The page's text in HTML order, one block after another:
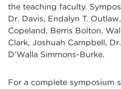
the teaching faculty.
Dr. Davis, Endalyn T. Outlaw,
Copeland, Berris Bolton,
Clark, Joshuah Campbell,
D’Walla Simmons-Burke.
For a complete symposium